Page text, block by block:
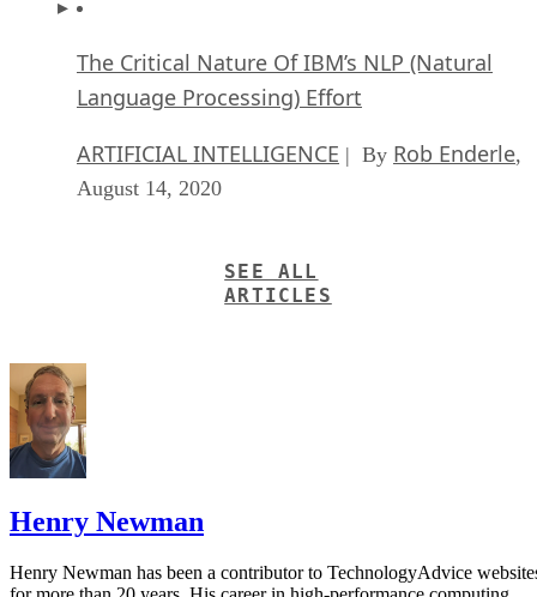
The Critical Nature Of IBM’s NLP (Natural
Language Processing) Effort
ARTIFICIAL INTELLIGENCE | By Rob Enderle,
August 14, 2020
SEE ALL
ARTICLES
Henry Newman
Henry Newman has been a contributor to TechnologyAdvice